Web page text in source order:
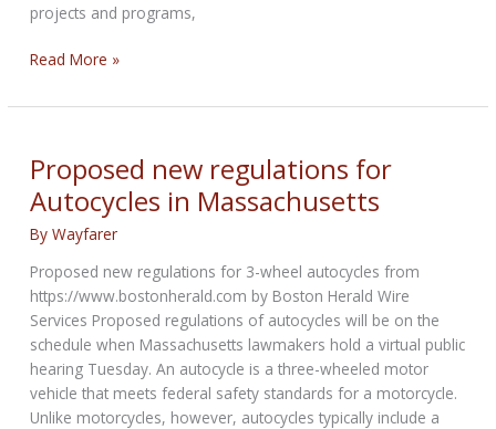
projects and programs,
MRF
Transportation
Unlocked
Read More »
Proposed new regulations for
Autocycles in Massachusetts
ByWayfarer
Proposed new regulations for 3-wheel autocycles from
https://www.bostonherald.com by Boston Herald Wire
Services Proposed regulations of autocycles will be on the
schedule when Massachusetts lawmakers hold a virtual public
hearing Tuesday. An autocycle is a three-wheeled motor
vehicle that meets federal safety standards for a motorcycle.
Unlike motorcycles, however, autocycles typically include a